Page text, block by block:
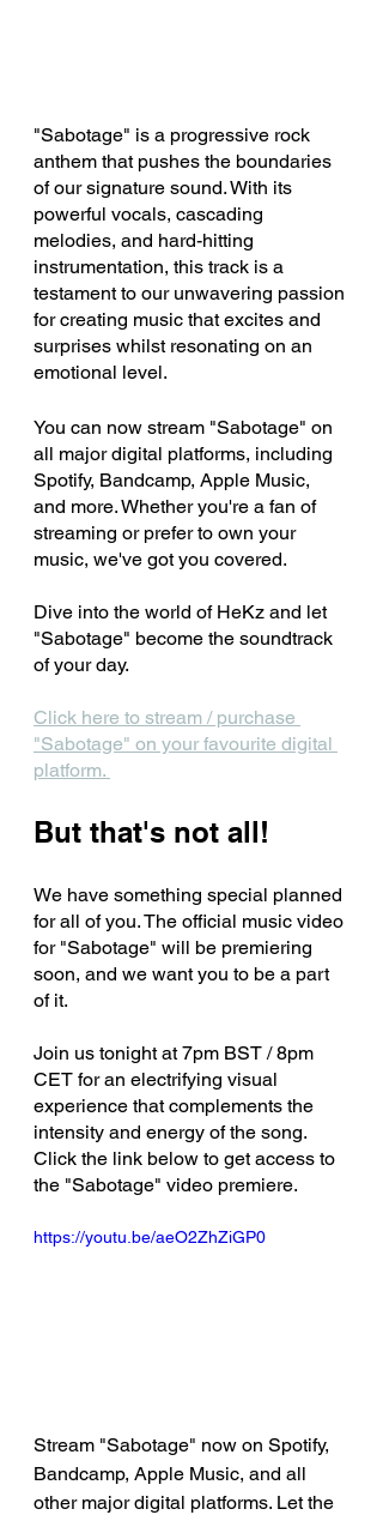
"Sabotage" is a progressive rock
anthem that pushes the boundaries
of our signature sound. With its
powerful vocals, cascading
melodies, and hard-hitting
instrumentation, this track is a
testament to our unwavering passion
for creating music that excites and
surprises whilst resonating on an
emotional level.
You can now stream "Sabotage" on
all major digital platforms, including
Spotify, Bandcamp, Apple Music,
and more. Whether you're a fan of
streaming or prefer to own your
music, we've got you covered.
Dive into the world of HeKz and let
"Sabotage" become the soundtrack
of your day.
Click here to stream / purchase
"Sabotage" on your favourite digital
platform.
But that's not all!
We have something special planned
for all of you. The official music video
for "Sabotage" will be premiering
soon, and we want you to be a part
of it.
Join us tonight at 7pm BST / 8pm
CET for an electrifying visual
experience that complements the
intensity and energy of the song.
Click the link below to get access to
the "Sabotage" video premiere.
https://youtu.be/aeO2ZhZiGP0
Stream "Sabotage" now on Spotify,
Bandcamp, Apple Music, and all
other major digital platforms. Let the